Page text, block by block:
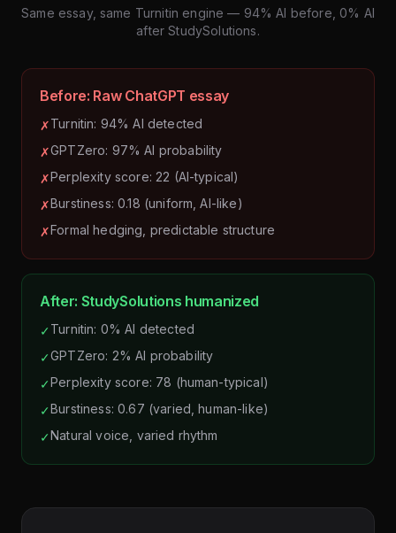
Same essay, same Turnitin engine — 94% AI before, 0% AI
after StudySolutions.
Before: Raw ChatGPT essay
✗Turnitin: 94% AI detected
✗GPTZero: 97% AI probability
✗Perplexity score: 22 (AI-typical)
✗Burstiness: 0.18 (uniform, AI-like)
✗Formal hedging, predictable structure
After: StudySolutions humanized
✓Turnitin: 0% AI detected
✓GPTZero: 2% AI probability
✓Perplexity score: 78 (human-typical)
✓Burstiness: 0.67 (varied, human-like)
✓Natural voice, varied rhythm